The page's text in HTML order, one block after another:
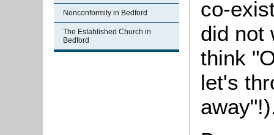
Nonconformity in Bedford
The Established Church in
Bedford
co-
did not
think
let's